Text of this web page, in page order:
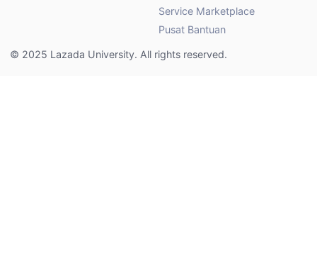
Service Marketplace
Pusat Bantuan
© 2025 Lazada University. All rights reserved.